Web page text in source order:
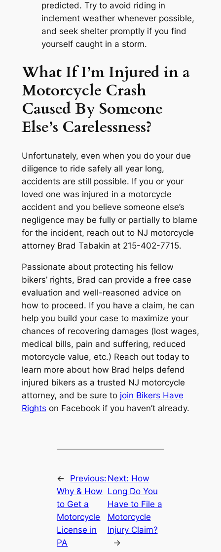
predicted. Try to avoid riding in
inclement weather whenever possible,
and seek shelter promptly if you find
yourself caught in a storm.
What If I’m Injured in a
Motorcycle Crash
Caused By Someone
Else’s Carelessness?
Unfortunately, even when you do your due
diligence to ride safely all year long,
accidents are still possible. If you or your
loved one was injured in a motorcycle
accident and you believe someone else’s
negligence may be fully or partially to blame
for the incident, reach out to NJ motorcycle
attorney Brad Tabakin at 215-402-7715.
Passionate about protecting his fellow
bikers’ rights, Brad can provide a free case
evaluation and well-reasoned advice on
how to proceed. If you have a claim, he can
help you build your case to maximize your
chances of recovering damages (lost wages,
medical bills, pain and suffering, reduced
motorcycle value, etc.) Reach out today to
learn more about how Brad helps defend
injured bikers as a trusted NJ motorcycle
attorney, and be sure to join Bikers Have
Rights on Facebook if you haven’t already.
←
Previous:
Why & How
to Get a
Motorcycle
License in
PA
Next: How
Long Do You
Have to File a
Motorcycle
Injury Claim?
→